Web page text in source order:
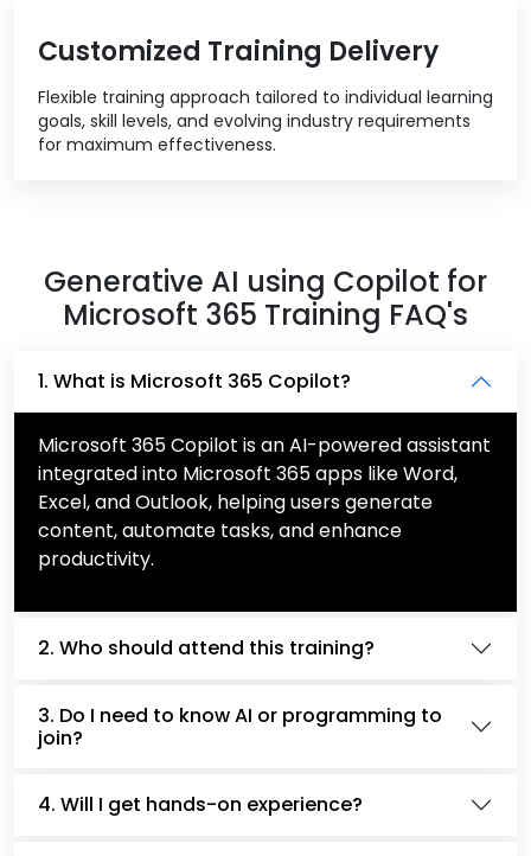
Customized Training Delivery
Flexible training approach tailored to individual learning
goals, skill levels, and evolving industry requirements
for maximum effectiveness.
Generative AI using Copilot for
Microsoft 365 Training FAQ's
1. What is Microsoft 365 Copilot?
Microsoft 365 Copilot is an AI-powered assistant
integrated into Microsoft 365 apps like Word,
Excel, and Outlook, helping users generate
content, automate tasks, and enhance
productivity.
2. Who should attend this training?
3. Do I need to know AI or programming to
join?
4. Will I get hands-on experience?